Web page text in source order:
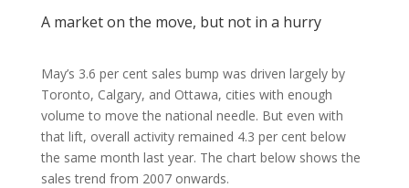
A market on the move, but not in a hurry
May’s 3.6 per cent sales bump was driven largely by
Toronto, Calgary, and Ottawa, cities with enough
volume to move the national needle. But even with
that lift, overall activity remained 4.3 per cent below
the same month last year. The chart below shows the
sales trend from 2007 onwards.